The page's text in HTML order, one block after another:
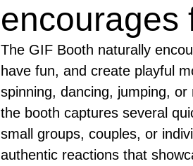
encourages
The GIF Booth naturally
have fun, and create playful
spinning, dancing, jumping,
the booth captures several
small groups, couples, or
authentic reactions that